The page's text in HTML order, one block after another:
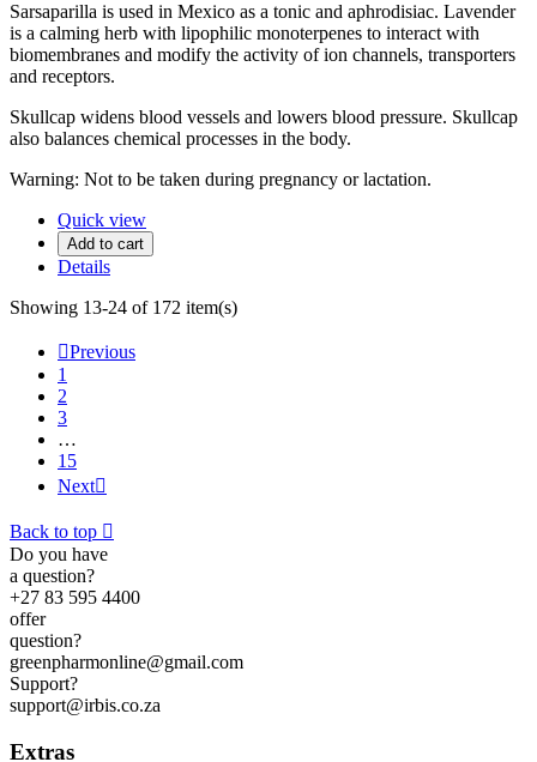
Sarsaparilla is used in Mexico as a tonic and aphrodisiac. Lavender
is a calming herb with lipophilic monoterpenes to interact with
biomembranes and modify the activity of ion channels, transporters
and receptors.
Skullcap widens blood vessels and lowers blood pressure. Skullcap
also balances chemical processes in the body.
Warning: Not to be taken during pregnancy or lactation.
Quick view
Add to cart
Details
Showing 13-24 of 172 item(s)
Previous
1
2
3
…
15
Next
Back to top 
Do you have
a question?
+27 83 595 4400
offer
question?
greenpharmonline@gmail.com
Support?
support@irbis.co.za
Extras